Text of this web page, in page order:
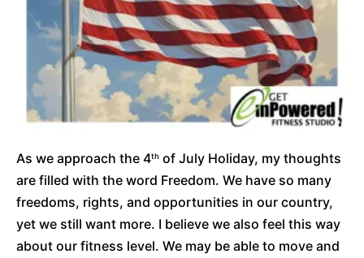
As we approach the 4th of July Holiday, my thoughts
are filled with the word Freedom. We have so many
freedoms, rights, and opportunities in our country,
yet we still want more. I believe we also feel this way
about our fitness level. We may be able to move and